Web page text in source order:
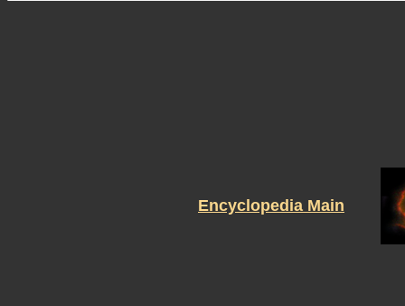
Encyclopedia Main